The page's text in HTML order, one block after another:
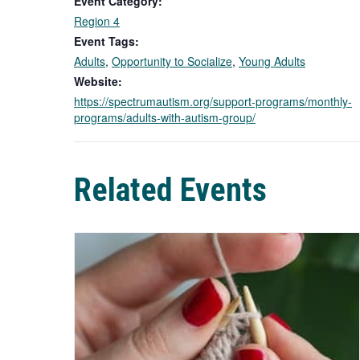
Region 4
Event Tags:
Adults, Opportunity to Socialize, Young Adults
Website:
https://spectrumautism.org/support-programs/monthly-
programs/adults-with-autism-group/
Related Events